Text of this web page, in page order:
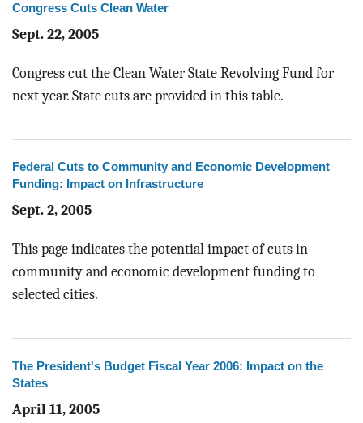
Congress Cuts Clean Water
Sept. 22, 2005
Congress cut the Clean Water State Revolving Fund for
next year. State cuts are provided in this table.
Federal Cuts to Community and Economic Development
Funding: Impact on Infrastructure
Sept. 2, 2005
This page indicates the potential impact of cuts in
community and economic development funding to
selected cities.
The President's Budget Fiscal Year 2006: Impact on the
States
April 11, 2005